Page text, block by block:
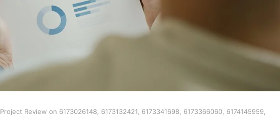
Project Review on 6173026148, 6173132421, 6173341698, 6173366060, 6174145959,